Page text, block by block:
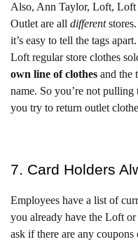
Also, Ann Taylor, Loft, Loft
Outlet are all different
it’s easy to tell the tags
Loft regular store clothes
own line of clothes and the
name. So you’re not pulling
you try to return outlet
7. Card Holders
Employees have a list of
you already have the Loft
ask if there are any coupons